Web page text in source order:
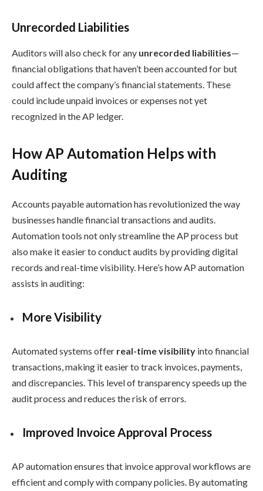
Unrecorded Liabilities
Auditors will also check for any unrecorded liabilities—
financial obligations that haven’t been accounted for but
could affect the company’s financial statements. These
could include unpaid invoices or expenses not yet
recognized in the AP ledger.
How AP Automation Helps with
Auditing
Accounts payable automation has revolutionized the way
businesses handle financial transactions and audits.
Automation tools not only streamline the AP process but
also make it easier to conduct audits by providing digital
records and real-time visibility. Here’s how AP automation
assists in auditing:
More Visibility
Automated systems offer real-time visibility into financial
transactions, making it easier to track invoices, payments,
and discrepancies. This level of transparency speeds up the
audit process and reduces the risk of errors.
Improved Invoice Approval Process
AP automation ensures that invoice approval workflows are
efficient and comply with company policies. By automating